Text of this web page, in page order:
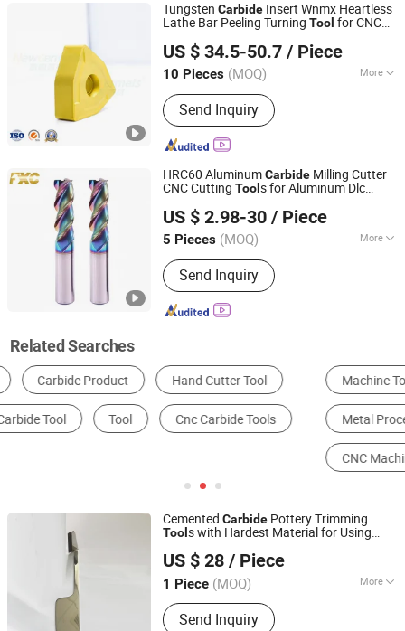
Tungsten Carbide Insert Wnmx Heartless
Lathe Bar Peeling Turning Tool for CNC
US $ 34.5-50.7 / Piece
10 Pieces (MOQ) More
Main Products:Tungsten Carbide
Inserts, Carbide Inserts, Cutting Tool,
Milling Insert, Turning Insert, Drilling
Insert, Round Bar, Cermet Insert,
Grooving Insert, Thread Insert
Send Inquiry
Zhuzhou New Cermets Material Co., Ltd.
Hunan, China
Since 2023
HRC60 AluminumCarbide Milling Cutter
CNC Cutting Tool s for Aluminum Dlc
US $ 2.98-30 / Piece
5 Pieces (MOQ) More
Certification :ISO 9001:2008, CE
Send Inquiry
FUXINCHENG TOOLS CO., LTD.
Jiangsu, China Since 2017
Related Searches
Machine Tools Accessories Mining Machinery Parts
Metal Processing Machinery Parts Engineering & Construction Machinery Parts
Cemented Carbide Pottery Trimming
Tool s with Hardest Material for Using
US $ 28 / Piece
1 Piece (MOQ) More
Main Products:Carbide Rod, Carbide
Tips, Carbide Insert, Carbide Mining
Send Inquiry
Zhuzhou Eastern Carbide Co., Ltd.
Hunan, China
Since 2019